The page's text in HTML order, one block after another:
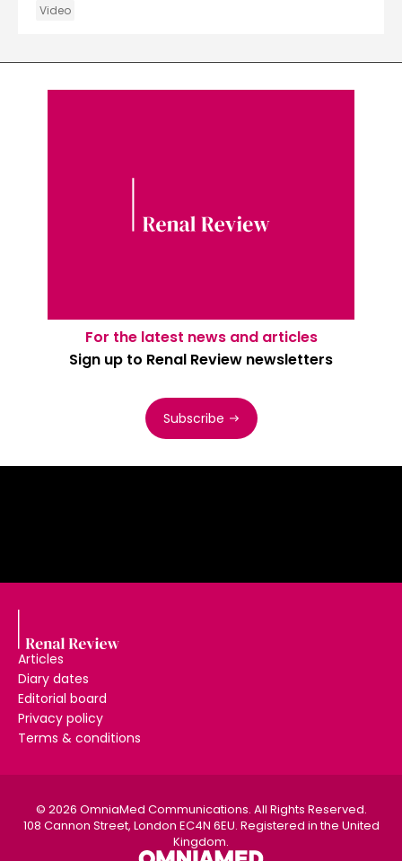
Video
For the latest news and articles
Sign up to Renal Review newsletters
Subscribe
Articles
Diary dates
Editorial board
Privacy policy
Terms & conditions
© 2026 OmniaMed Communications. All Rights Reserved.
108 Cannon Street, London EC4N 6EU. Registered in the United
Kingdom.